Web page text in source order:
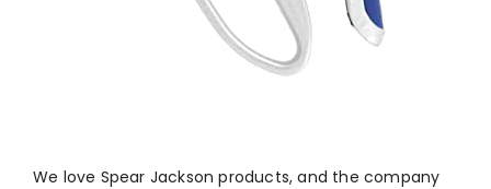
We love Spear Jackson products, and the company